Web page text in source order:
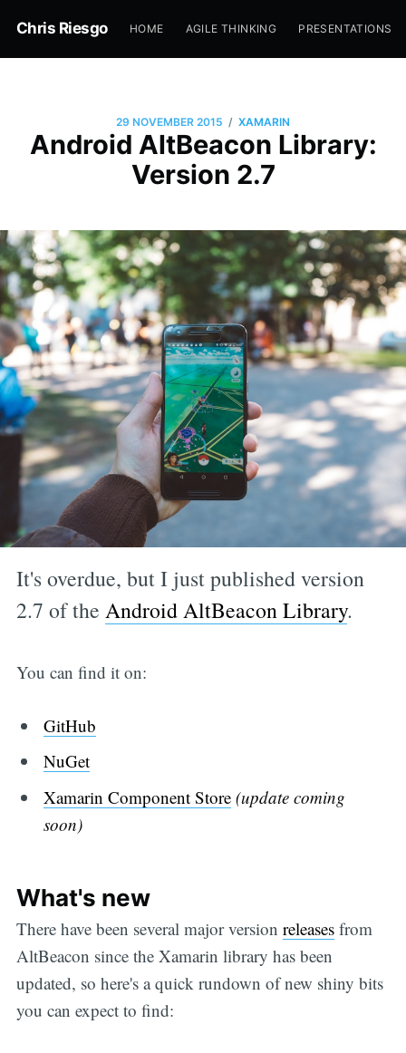
Chris Riesgo HOME AGILE THINKING PRESENTATIONS
29 NOVEMBER 2015 / XAMARIN
Android AltBeacon Library:
Version 2.7
It's overdue, but I just published version
2.7 of the Android AltBeacon Library.
You can find it on:
GitHub
NuGet
Xamarin Component Store (update coming
soon)
What's new
There have been several major version releasesfrom
AltBeacon since the Xamarin library has been
updated, so here's a quick rundown of new shiny bits
you can expect to find: